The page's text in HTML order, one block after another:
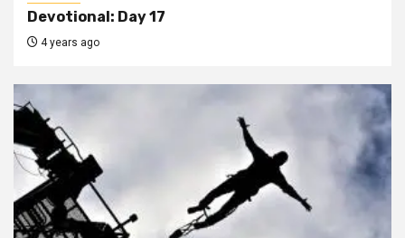
Devotional: Day 17
4 years ago